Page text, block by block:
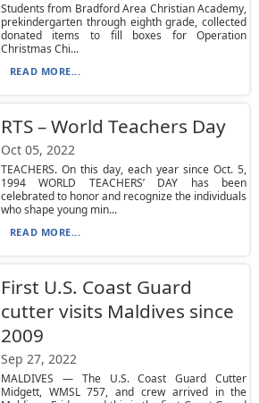
Students from Bradford Area Christian Academy,
prekindergarten through eighth grade, collected
donated items to fill boxes for Operation
Christmas Chi...
READ MORE...
RTS – World Teachers Day
Oct 05, 2022
TEACHERS. On this day, each year since Oct. 5,
1994 WORLD TEACHERS’ DAY has been
celebrated to honor and recognize the individuals
who shape young min...
READ MORE...
First U.S. Coast Guard
cutter visits Maldives since
2009
Sep 27, 2022
MALDIVES — The U.S. Coast Guard Cutter
Midgett, WMSL 757, and crew arrived in the